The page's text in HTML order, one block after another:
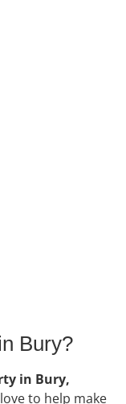
Bury?
in Bury,
love to help make